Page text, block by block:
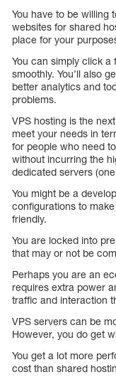
You have to be willing
websites for shared
place for your
You can simply click a
smoothly. You’ll also
better analytics and
problems.
VPS hosting is the
meet your needs in
for people who need
without incurring the
dedicated servers
You might be a
configurations to
friendly.
You are locked into
that may or not be
Perhaps you are an
requires extra power
traffic and interaction
VPS servers can be
However, you do get
You get a lot more
cost than shared